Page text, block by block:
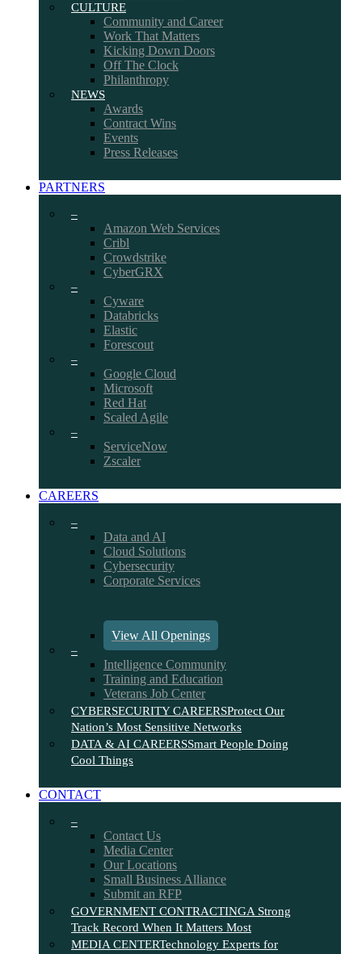
CULTURE
Community and Career
Work That Matters
Kicking Down Doors
Off The Clock
Philanthropy
NEWS
Awards
Contract Wins
Events
Press Releases
PARTNERS
–
Amazon Web Services
Cribl
Crowdstrike
CyberGRX
–
Cyware
Databricks
Elastic
Forescout
–
Google Cloud
Microsoft
Red Hat
Scaled Agile
–
ServiceNow
Zscaler
CAREERS
–
Data and AI
Cloud Solutions
Cybersecurity
Corporate Services
View All Openings
–
Intelligence Community
Training and Education
Veterans Job Center
CYBERSECURITY CAREERSProtect Our
Nation’s Most Sensitive Networks
DATA & AI CAREERSSmart People Doing
Cool Things
CONTACT
–
Contact Us
Media Center
Our Locations
Small Business Alliance
Submit an RFP
GOVERNMENT CONTRACTINGA Strong
Track Record When It Matters Most
MEDIA CENTERTechnology Experts for